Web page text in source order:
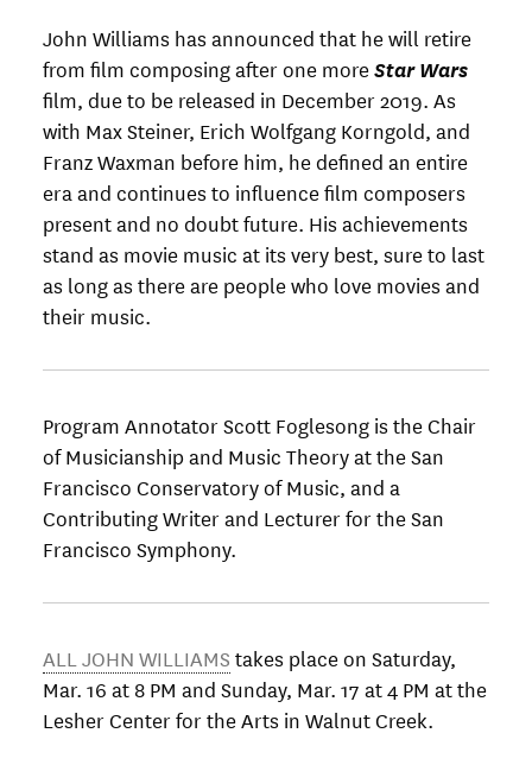
John Williams has announced that he will retire
from film composing after one moreStar Wars
film, due to be released in December 2019. As
with Max Steiner, Erich Wolfgang Korngold, and
Franz Waxman before him, he defined an entire
era and continues to influence film composers
present and no doubt future. His achievements
stand as movie music at its very best, sure to last
as long as there are people who love movies and
their music.
Program Annotator Scott Foglesong is the Chair
of Musicianship and Music Theory at the San
Francisco Conservatory of Music, and a
Contributing Writer and Lecturer for the San
Francisco Symphony.
ALL JOHN WILLIAMS takes place on Saturday,
Mar. 16 at 8 PM and Sunday, Mar. 17 at 4 PM at the
Lesher Center for the Arts in Walnut Creek.